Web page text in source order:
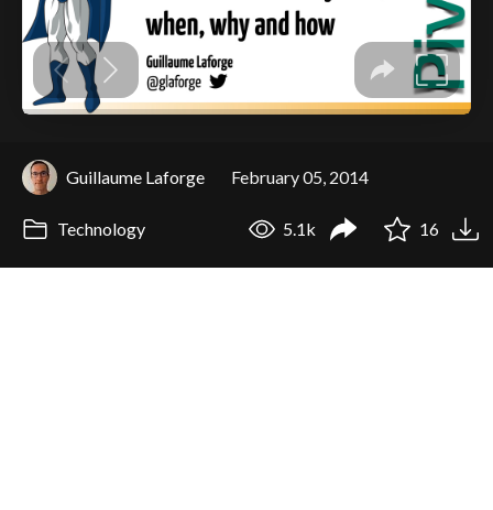
Guillaume Laforge February 05, 2014
Technology 5.1k 16